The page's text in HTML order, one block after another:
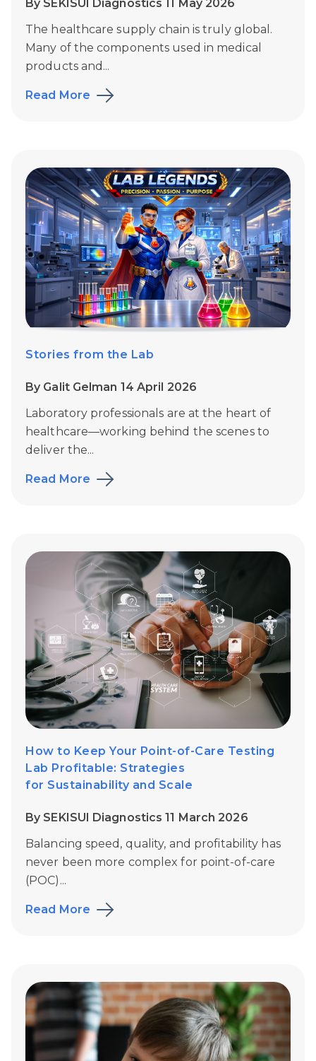
By SEKISUI Diagnostics 11 May 2026
The healthcare supply chain is truly global.
Many of the components used in medical
products and...
Read More
Stories from the Lab
By Galit Gelman 14 April 2026
Laboratory professionals are at the heart of
healthcare—working behind the scenes to
deliver the...
Read More
How to Keep Your Point-of-Care Testing
Lab Profitable: Strategies
for Sustainability and Scale
By SEKISUI Diagnostics 11 March 2026
Balancing speed, quality, and profitability has
never been more complex for point-of-care
(POC)...
Read More